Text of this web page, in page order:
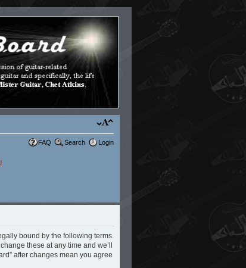
FAQ Search Login
!
bound by the following terms.
these at any time and we’ll
after changes mean you agree